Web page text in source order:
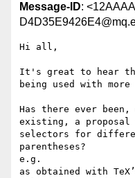
Message-ID:
Hi all,
It's great to hear
being used with more
Has there ever
existing, a
selectors for
parentheses?
e.g.
as obtained with